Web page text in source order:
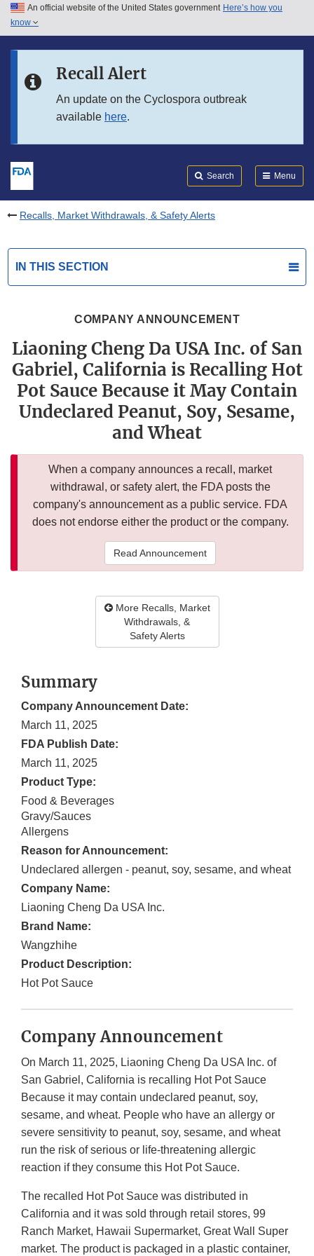
Skip to main content
Skip to in this section menu
An official website of the United States government Here’s how you
know
Recall Alert
An update on the Cyclospora outbreak
available here.
Search Menu
Recalls, Market Withdrawals, & Safety Alerts
IN THIS SECTION
COMPANY ANNOUNCEMENT
Liaoning Cheng Da USA Inc. of San
Gabriel, California is Recalling Hot
Pot Sauce Because it May Contain
Undeclared Peanut, Soy, Sesame,
and Wheat
When a company announces a recall, market
withdrawal, or safety alert, the FDA posts the
company's announcement as a public service. FDA
does not endorse either the product or the company.
Read Announcement
More Recalls, Market
Withdrawals, &
Safety Alerts
Summary
Company Announcement Date:
March 11, 2025
FDA Publish Date:
March 11, 2025
Product Type:
Food & Beverages
Gravy/Sauces
Allergens
Reason for Announcement:
Undeclared allergen - peanut, soy, sesame, and wheat
Company Name:
Liaoning Cheng Da USA Inc.
Brand Name:
Wangzhihe
Product Description:
Hot Pot Sauce
Company Announcement
On March 11, 2025, Liaoning Cheng Da USA Inc. of
San Gabriel, California is recalling Hot Pot Sauce
Because it may contain undeclared peanut, soy,
sesame, and wheat. People who have an allergy or
severe sensitivity to peanut, soy, sesame, and wheat
run the risk of serious or life-threatening allergic
reaction if they consume this Hot Pot Sauce.
The recalled Hot Pot Sauce was distributed in
California and it was sold through retail stores, 99
Ranch Market, Hawaii Supermarket, Great Wall Super
market. The product is packaged in a plastic container,